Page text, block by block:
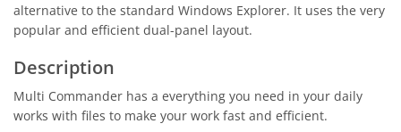
alternative to the standard Windows Explorer. It uses the very
popular and efficient dual-panel layout.
Description
Multi Commander has a everything you need in your daily
works with files to make your work fast and efficient.